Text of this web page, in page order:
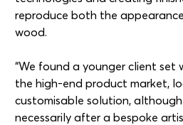
reproduce both the
wood.
“We found a younger client set
the high-end product market,
customisable solution,
necessarily after a bespoke